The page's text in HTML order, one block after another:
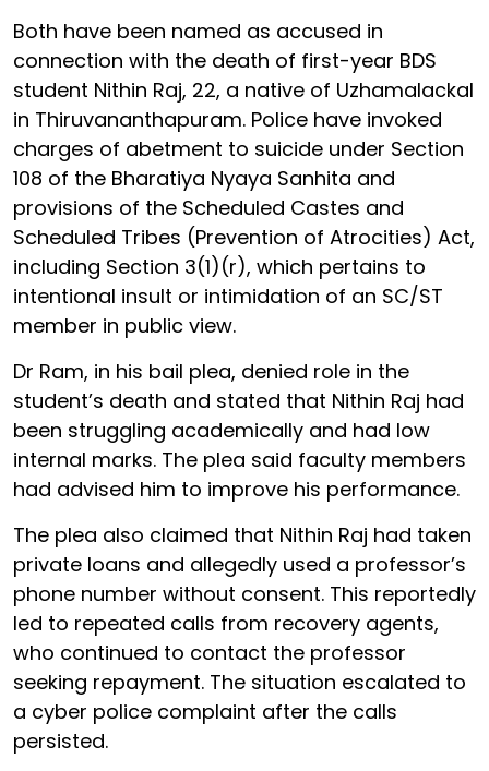
Both have been named as accused in
connection with the death of first-year BDS
student Nithin Raj, 22, a native of Uzhamalackal
in Thiruvananthapuram. Police have invoked
charges of abetment to suicide under Section
108 of the Bharatiya Nyaya Sanhita and
provisions of the Scheduled Castes and
Scheduled Tribes (Prevention of Atrocities) Act,
including Section 3(1)(r), which pertains to
intentional insult or intimidation of an SC/ST
member in public view.
Dr Ram, in his bail plea, denied role in the
student’s death and stated that Nithin Raj had
been struggling academically and had low
internal marks. The plea said faculty members
had advised him to improve his performance.
The plea also claimed that Nithin Raj had taken
private loans and allegedly used a professor’s
phone number without consent. This reportedly
led to repeated calls from recovery agents,
who continued to contact the professor
seeking repayment. The situation escalated to
a cyber police complaint after the calls
persisted.